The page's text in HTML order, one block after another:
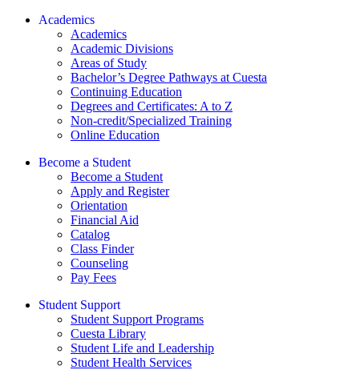
Academics
Academics
Academic Divisions
Areas of Study
Bachelor’s Degree Pathways at Cuesta
Continuing Education
Degrees and Certificates: A to Z
Non-credit/Specialized Training
Online Education
Become a Student
Become a Student
Apply and Register
Orientation
Financial Aid
Catalog
Class Finder
Counseling
Pay Fees
Student Support
Student Support Programs
Cuesta Library
Student Life and Leadership
Student Health Services